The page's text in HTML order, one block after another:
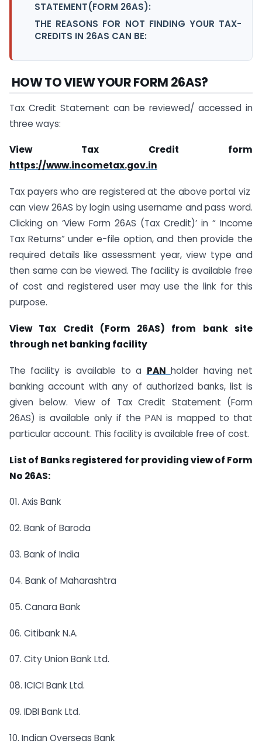
STATEMENT(FORM 26AS):
THE REASONS FOR NOT FINDING YOUR TAX-
CREDITS IN 26AS CAN BE:
HOW TO VIEW YOUR FORM 26AS?
Tax Credit Statement can be reviewed/ accessed in
three ways:
View Tax Credit form
https://www.incometax.gov.in
Tax payers who are registered at the above portal viz
can view 26AS by login using username and pass word.
Clicking on ‘View Form 26AS (Tax Credit)’ in “ Income
Tax Returns” under e-file option, and then provide the
required details like assessment year, view type and
then same can be viewed. The facility is available free
of cost and registered user may use the link for this
purpose.
View Tax Credit (Form 26AS) from bank site
through net banking facility
The facility is available to a PAN holder having net
banking account with any of authorized banks, list is
given below. View of Tax Credit Statement (Form
26AS) is available only if the PAN is mapped to that
particular account. This facility is available free of cost.
List of Banks registered for providing view of Form
No 26AS:
01. Axis Bank
02. Bank of Baroda
03. Bank of India
04. Bank of Maharashtra
05. Canara Bank
06. Citibank N.A.
07. City Union Bank Ltd.
08. ICICI Bank Ltd.
09. IDBI Bank Ltd.
10. Indian Overseas Bank